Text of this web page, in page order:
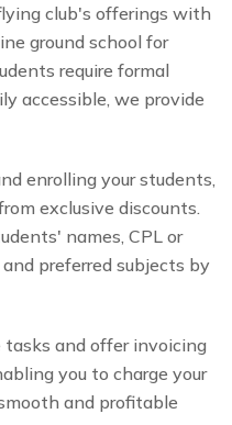
club's offerings with
ground school for
require formal
accessible, we provide
enrolling your students,
exclusive discounts.
names, CPL or
preferred subjects by
and offer invoicing
you to charge your
and profitable